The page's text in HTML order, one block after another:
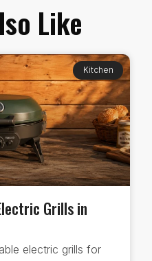
Like
Kitchen
Grills in
electric grills for